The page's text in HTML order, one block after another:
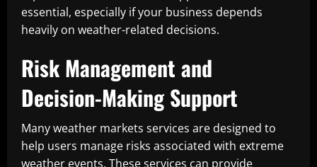
essential, especially if your business depends
heavily on weather-related decisions.
Risk Management and
Decision-Making Support
Many weather markets services are designed to
help users manage risks associated with extreme
weather events. These services can provide